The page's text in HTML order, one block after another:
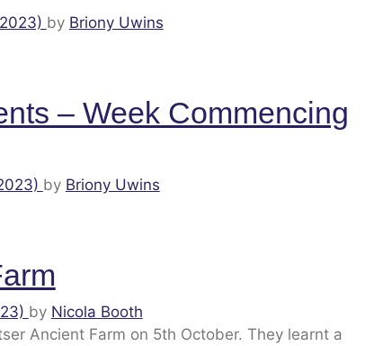
by Briony Uwins
– Week Commencing
by Briony Uwins
by Nicola Booth
Ancient Farm on 5th October. They learnt a